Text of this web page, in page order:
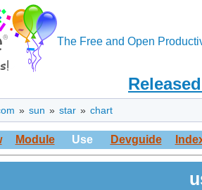
The Free and Open
» sun » star » chart
Module Use Devguide